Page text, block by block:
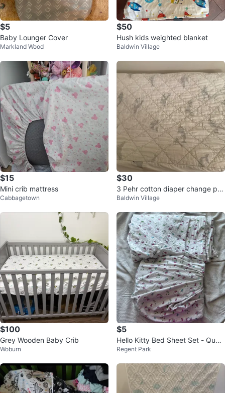
$5
Baby Lounger Cover
Markland Wood
$50
Hush kids weighted blanket
Baldwin Village
$15
Mini crib mattress
Cabbagetown
$30
3 Pehr cotton diaper change pa
d covers + bags
Baldwin Village
$100
Grey Wooden Baby Crib
Woburn
$5
Hello Kitty Bed Sheet Set - Quee
n
Regent Park